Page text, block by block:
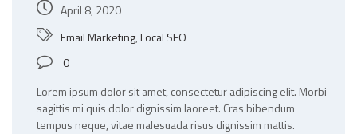
April 8, 2020
Email Marketing,Local SEO
0
Lorem ipsum dolor sit amet, consectetur adipiscing elit. Morbi
sagittis mi quis dolor dignissim laoreet. Cras bibendum
tempus neque, vitae malesuada risus dignissim mattis.